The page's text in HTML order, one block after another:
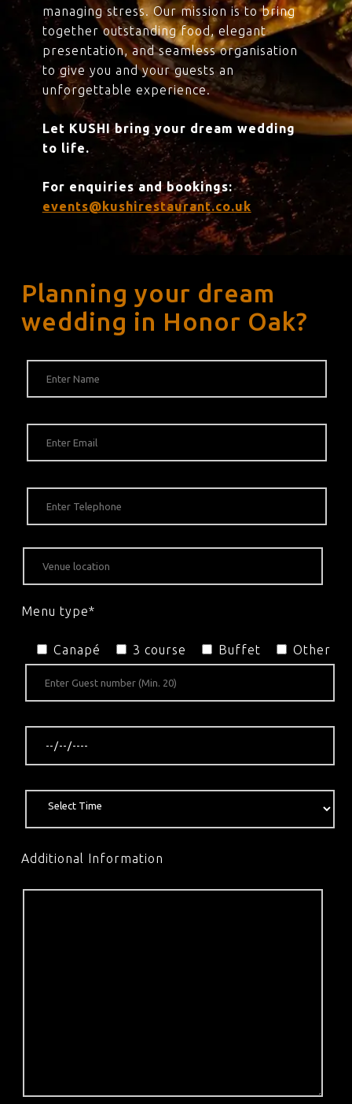
managing stress. Our mission is to bring
together outstanding food, elegant
presentation, and seamless organisation
to give you and your guests an
unforgettable experience.
Let KUSHI bring your dream wedding
to life.
For enquiries and bookings:
events@kushirestaurant.co.uk
Planning your dream
wedding in Honor Oak?
Menu type*
Canapé 3 course Buffet Other
Additional Information